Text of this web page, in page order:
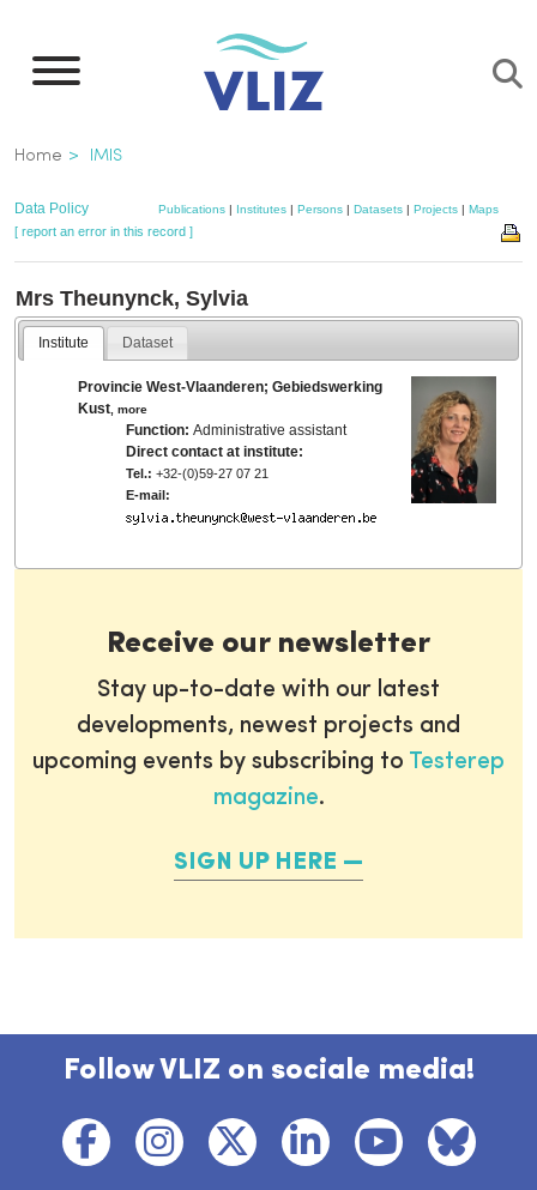
main
Breadcrumb
Home IMIS
Data Policy Publications | Institutes | Persons | Datasets | Projects | Maps
[ report an error in this record ]
Mrs Theunynck, Sylvia
Institute Dataset
Provincie West-Vlaanderen; Gebiedswerking
Kust ,more
Function:Administrative assistant
Direct contact at institute:
Tel.: +32-(0)59-27 07 21
E-mail:
Receive our newsletter
Stay up-to-date with our latest
developments, newest projects and
upcoming events by subscribing to Testerep
magazine.
SIGN UP HERE
Follow VLIZ on sociale media!